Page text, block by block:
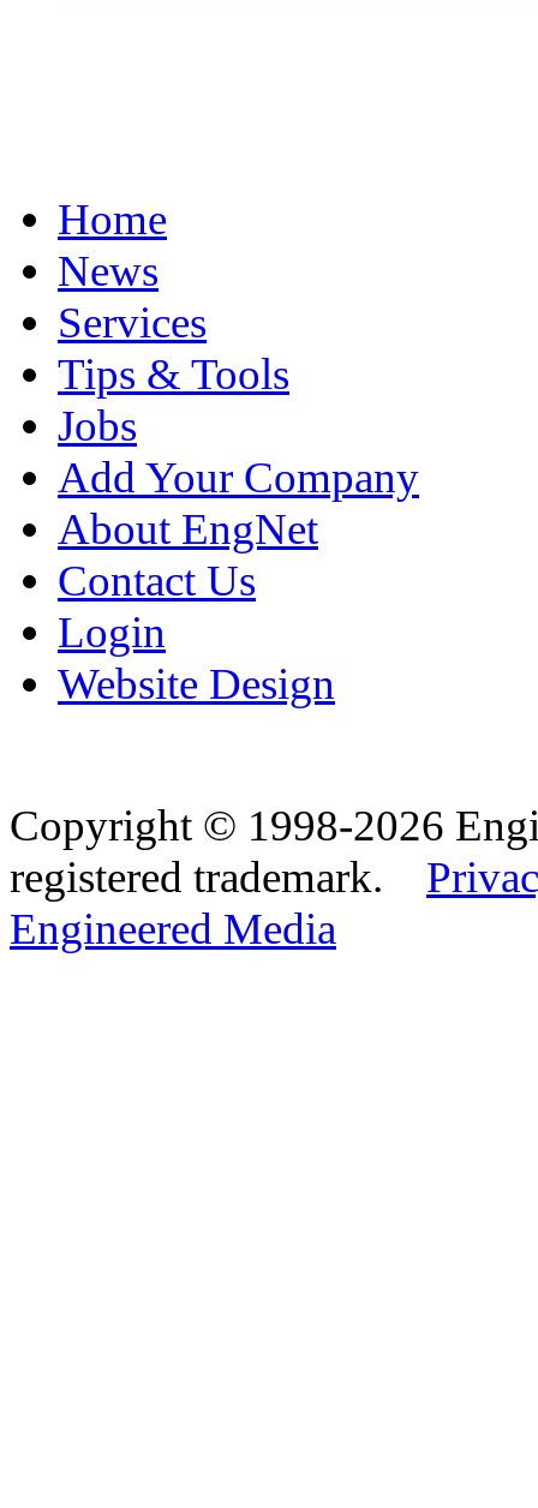
Home
News
Services
Tips & Tools
Jobs
Add Your Company
About EngNet
Contact Us
Login
Website Design
Copyright © 1998-2026
registered trademark.
Engineered Media